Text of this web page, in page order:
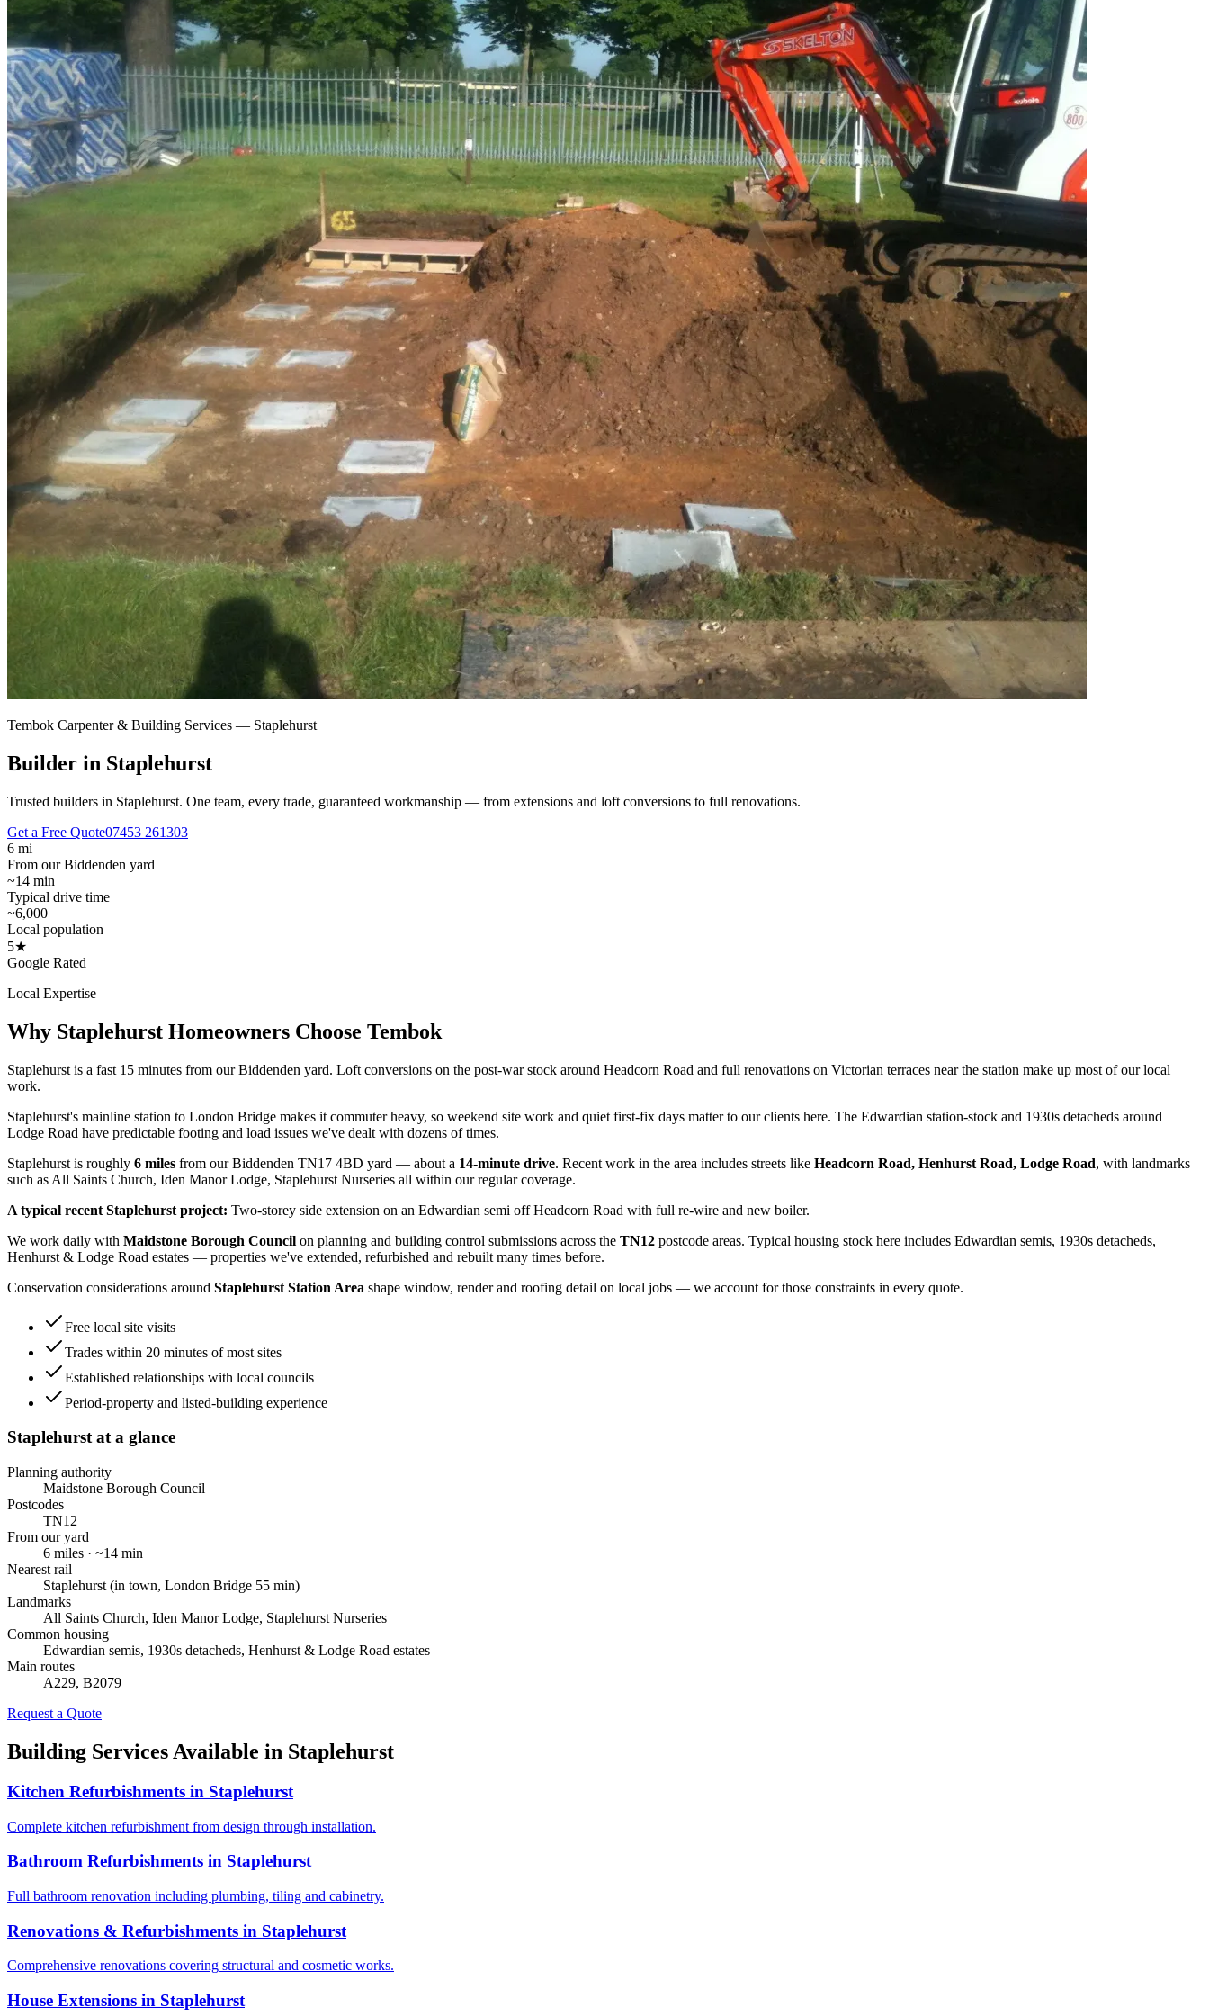
Tembok Carpenter & Building Services — Staplehurst
Builder in Staplehurst
Trusted builders in Staplehurst. One team, every trade, guaranteed workmanship — from extensions and loft conversions to full renovations.
Get a Free Quote07453 261303
6 mi
From our Biddenden yard
~14 min
Typical drive time
~6,000
Local population
5★
Google Rated
Local Expertise
Why Staplehurst Homeowners Choose Tembok
Staplehurst is a fast 15 minutes from our Biddenden yard. Loft conversions on the post-war stock around Headcorn Road and full renovations on Victorian terraces near the station make up most of our local
work.
Staplehurst's mainline station to London Bridge makes it commuter heavy, so weekend site work and quiet first-fix days matter to our clients here. The Edwardian station-stock and 1930s detacheds around
Lodge Road have predictable footing and load issues we've dealt with dozens of times.
Staplehurst is roughly 6 miles from our Biddenden TN17 4BD yard — about a 14-minute drive. Recent work in the area includes streets like Headcorn Road, Henhurst Road, Lodge Road, with landmarks
such as All Saints Church, Iden Manor Lodge, Staplehurst Nurseries all within our regular coverage.
A typical recent Staplehurst project: Two-storey side extension on an Edwardian semi off Headcorn Road with full re-wire and new boiler.
We work daily with Maidstone Borough Council on planning and building control submissions across the TN12 postcode areas. Typical housing stock here includes Edwardian semis, 1930s detacheds,
Henhurst & Lodge Road estates — properties we've extended, refurbished and rebuilt many times before.
Conservation considerations around Staplehurst Station Area shape window, render and roofing detail on local jobs — we account for those constraints in every quote.
Free local site visits
Trades within 20 minutes of most sites
Established relationships with local councils
Period-property and listed-building experience
Staplehurstat a glance
Planning authority
Maidstone Borough Council
Postcodes
TN12
From our yard
6 miles · ~14 min
Nearest rail
Staplehurst (in town, London Bridge 55 min)
Landmarks
All Saints Church, Iden Manor Lodge, Staplehurst Nurseries
Common housing
Edwardian semis, 1930s detacheds, Henhurst & Lodge Road estates
Main routes
A229, B2079
Request a Quote
Building Services Available in Staplehurst
Kitchen Refurbishments in Staplehurst
Complete kitchen refurbishment from design through installation.
Bathroom Refurbishments in Staplehurst
Full bathroom renovation including plumbing, tiling and cabinetry.
Renovations & Refurbishments in Staplehurst
Comprehensive renovations covering structural and cosmetic works.
House Extensions in Staplehurst